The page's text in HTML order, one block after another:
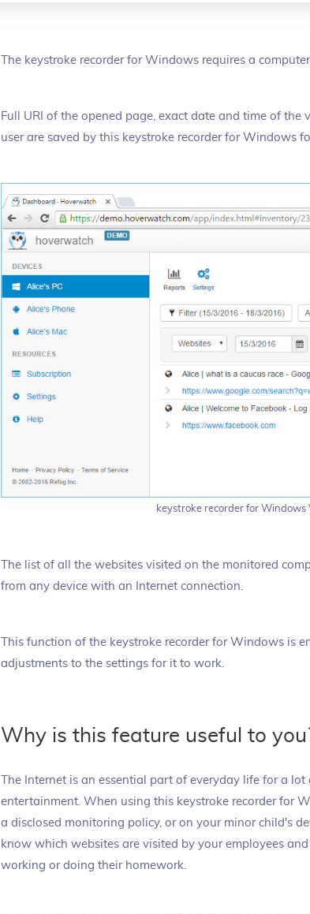
The keystroke recorder for Windows requires a
Full URI of the opened page, exact date and time of
user are saved by this keystroke recorder for Windows
keystroke recorder for Windows
The list of all the websites visited on the monitored
from any device with an Internet connection.
This function of the keystroke recorder for Windows is
adjustments to the settings for it to work.
Why is this feature useful to
The Internet is an essential part of everyday life for a
entertainment. When using this keystroke recorder for
a disclosed monitoring policy, or on your minor child's
know which websites are visited by your employees
working or doing their homework.